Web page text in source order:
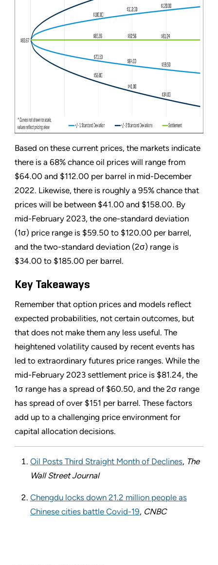
Based on these current prices, the markets indicate
there is a 68% chance oil prices will range from
$64.00 and $112.00 per barrel in mid-December
2022. Likewise, there is roughly a 95% chance that
prices will be between $41.00 and $158.00. By
mid-February 2023, the one-standard deviation
(1σ) price range is $59.50 to $120.00 per barrel,
and the two-standard deviation (2σ) range is
$34.00 to $185.00 per barrel.
Key Takeaways
Remember that option prices and models reflect
expected probabilities, not certain outcomes, but
that does not make them any less useful. The
heightened volatility caused by recent events has
led to extraordinary futures price ranges. While the
mid-February 2023 settlement price is $81.24, the
1σ range has a spread of $60.50, and the 2σ range
has spread of over $151 per barrel. These factors
add up to a challenging price environment for
capital allocation decisions.
Oil Posts Third Straight Month of Declines, The
Wall Street Journal
Chengdu locks down 21.2 million people as
Chinese cities battle Covid-19, CNBC